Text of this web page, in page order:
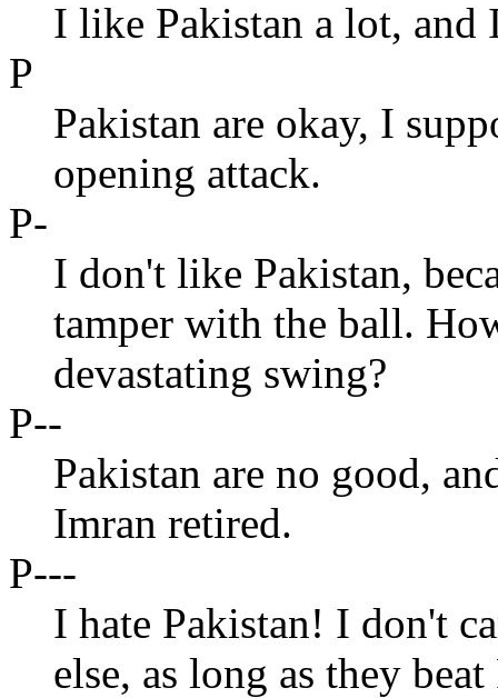
I like Pakistan a lot,
P
Pakistan are okay, I
opening attack.
P-
I don't like Pakistan,
tamper with the ball.
devastating swing?
P--
Pakistan are no good,
Imran retired.
P---
I hate Pakistan! I don't
else, as long as they